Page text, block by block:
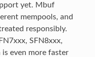
yet. Mbuf
mempools, and
responsibly.
SFN8xxx,
even more faster